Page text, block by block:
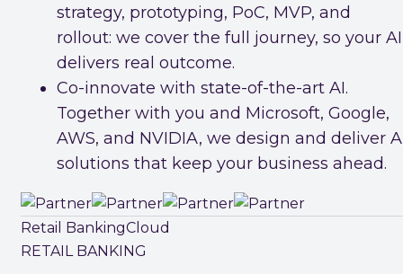
strategy, prototyping, PoC, MVP, and
rollout: we cover the full journey, so your AI
delivers real outcome.
Co-innovate with state-of-the-art AI.
Together with you and Microsoft, Google,
AWS, and NVIDIA, we design and deliver
solutions that keep your business ahead.
Retail BankingCloud
RETAIL BANKING